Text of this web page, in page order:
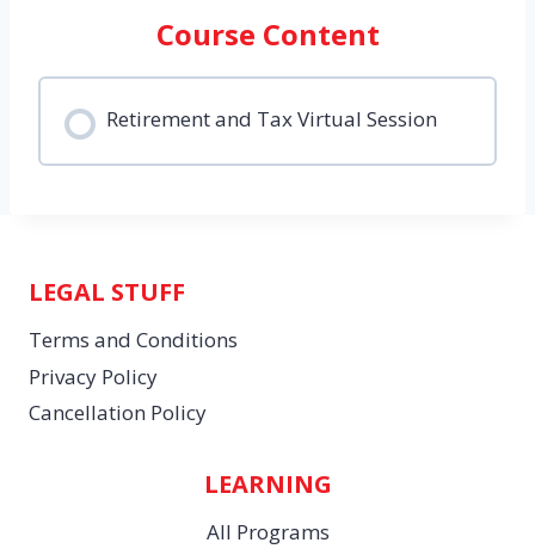
Course Content
Retirement and Tax Virtual Session
LEGAL STUFF
Terms and Conditions
Privacy Policy
Cancellation Policy
LEARNING
All Programs